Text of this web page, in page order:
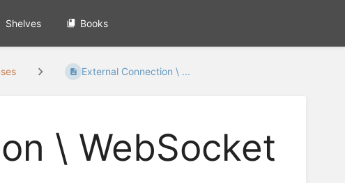
Shelves Books
External Connection \ ...
\ WebSocket